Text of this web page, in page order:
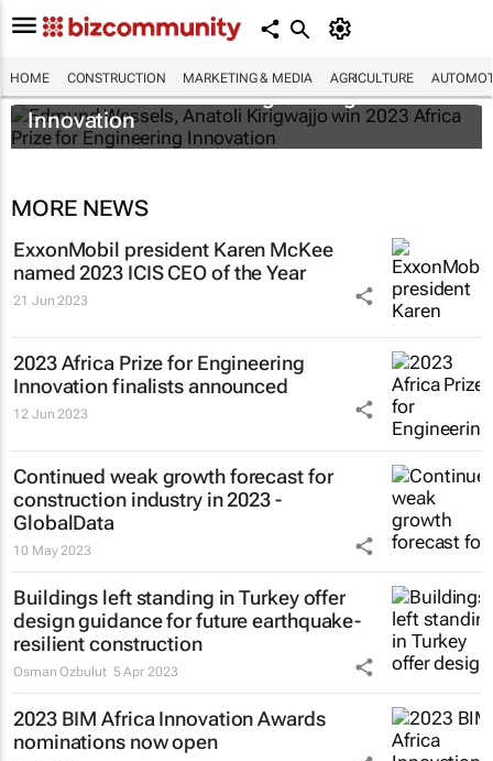
HOME CONSTRUCTION MARKETING & MEDIA AGRICULTURE
Edmund Wessels, Anatoli Kirigwajjo win
2023 Africa Prize for Engineering
Innovation
MORE NEWS
ExxonMobil president Karen McKee
named 2023 ICIS CEO of the Year
21 Jun 2023
2023 Africa Prize for Engineering
Innovation finalists announced
12 Jun 2023
Continued weak growth forecast for
construction industry in 2023 -
GlobalData
10 May 2023
Buildings left standing in Turkey offer
design guidance for future earthquake-
resilient construction
Osman Ozbulut 5 Apr 2023
2023 BIM Africa Innovation Awards
nominations now open